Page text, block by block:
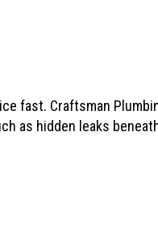
fast. Craftsman
as hidden leaks